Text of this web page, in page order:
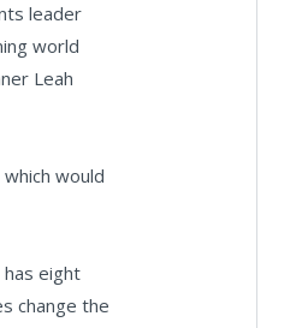
leader
world
Leah
would
has eight
change the